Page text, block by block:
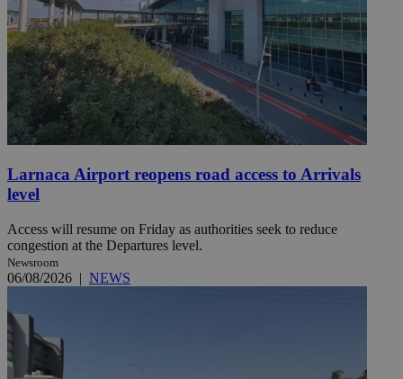
Larnaca Airport reopens road access to Arrivals
level
Access will resume on Friday as authorities seek to reduce
congestion at the Departures level.
Newsroom
06/08/2026 | NEWS